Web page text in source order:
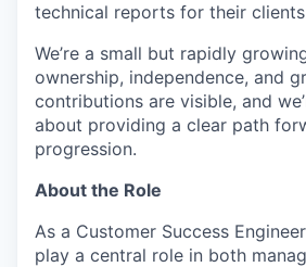
technical reports for their
We’re a small but rapidly
ownership, independence, and
contributions are visible, and
about providing a clear path
progression.
About the Role
As a Customer Success
play a central role in both